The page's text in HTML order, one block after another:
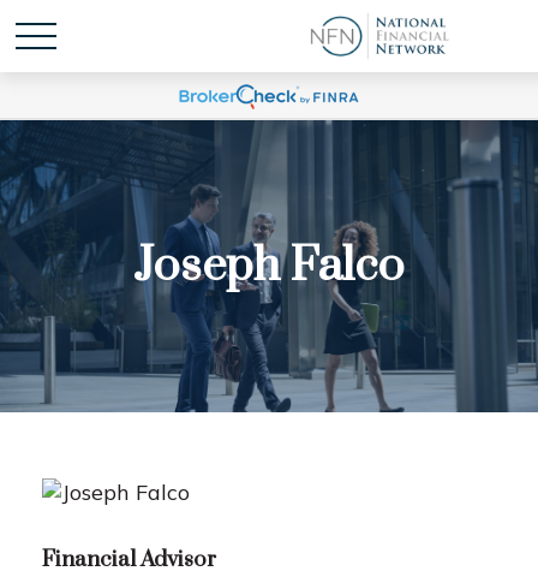
Joseph Falco
Financial Advisor